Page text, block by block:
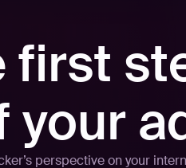
first
your
perspective on your